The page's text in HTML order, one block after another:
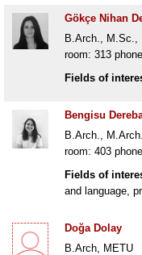
Gökçe Nihan
B.Arch., M.Sc.,
room: 313
Fields of
Bengisu
B.Arch.,
room: 403
Fields of
and language,
Doğa Dolay
B.Arch, METU